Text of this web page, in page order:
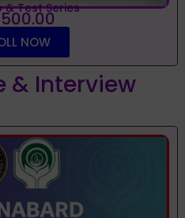
& Test Series
NOW
& Interview